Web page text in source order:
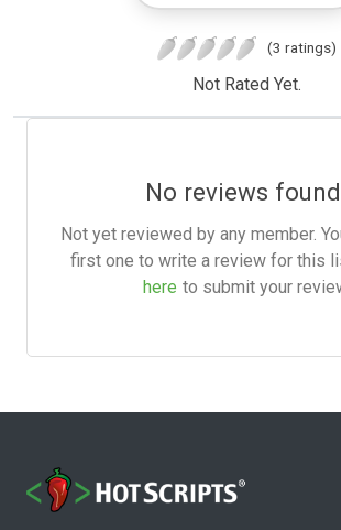
(3 ratings)
Not Rated Yet.
No reviews
Not yet reviewed by any member.
first one to write a review for this
here to submit your